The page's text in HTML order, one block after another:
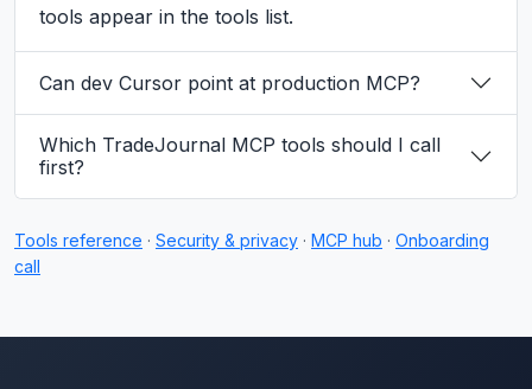
tools appear in the tools list.
Can dev Cursor point at production MCP?
Which TradeJournal MCP tools should I call
first?
Tools reference · Security & privacy · MCP hub · Onboarding
call